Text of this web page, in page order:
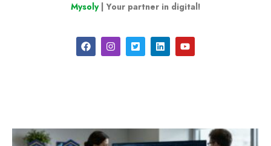
Mysoly| Your partner in digital!